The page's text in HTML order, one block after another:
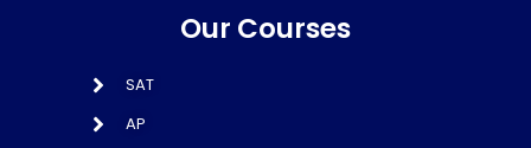
Our Courses
SAT
AP